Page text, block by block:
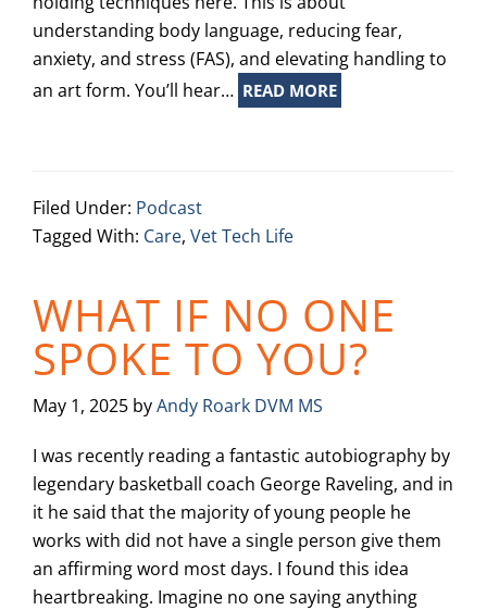
understanding body language, reducing fear,
anxiety, and stress (FAS), and elevating handling to
an art form. You’ll hear… READ MORE
Filed Under: Podcast
Tagged With: Care, Vet Tech Life
WHAT IF NO ONE
SPOKE TO YOU?
May 1, 2025 byAndy Roark DVM MS
I was recently reading a fantastic autobiography by
legendary basketball coach George Raveling, and in
it he said that the majority of young people he
works with did not have a single person give them
an affirming word most days. I found this idea
heartbreaking. Imagine no one saying anything